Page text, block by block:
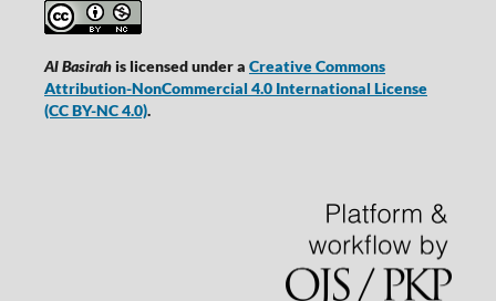
Al Basirahis licensed under a Creative Commons
Attribution-NonCommercial 4.0 International License
(CC BY-NC 4.0).